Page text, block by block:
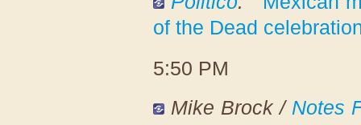
of the Dead
5:50 PM
Mike Brock / Notes